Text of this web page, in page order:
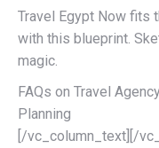
Travel Egypt Now fits
with this blueprint.
magic.
FAQs on Travel
Planning
[/vc_column_text][/